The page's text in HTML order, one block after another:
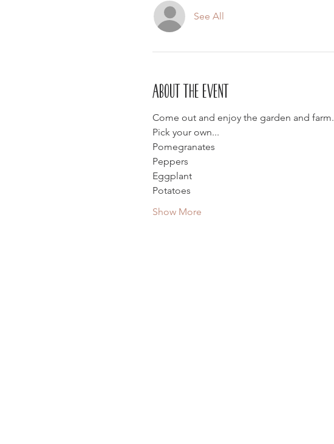
See All
About the event
Come out and enjoy the garden and farm.
Pick your own...
Pomegranates
Peppers
Eggplant
Potatoes
Show More